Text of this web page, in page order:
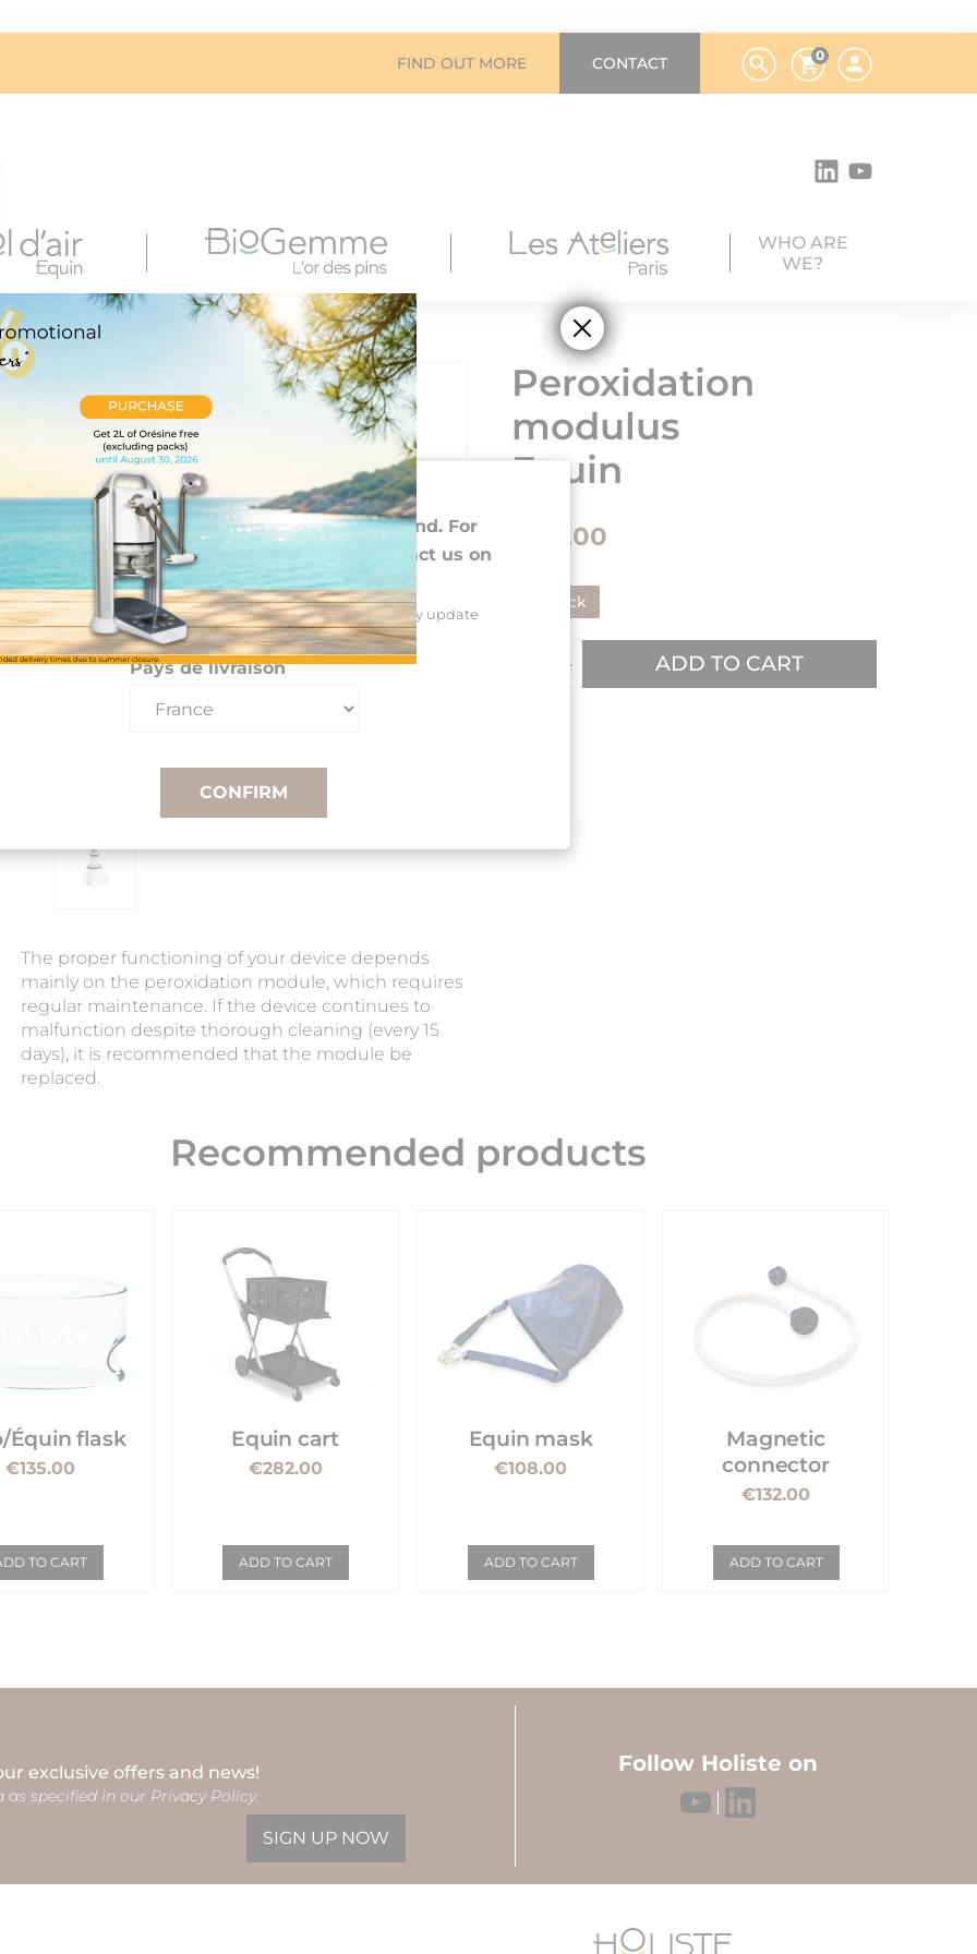
FIND OUT MORE CONTACT 0
WHO ARE
WE?
The proper functioning of your device depends
mainly on the peroxidation module, which requires
regular maintenance. If the device continues to
malfunction despite thorough cleaning (every 15
days), it is recommended that the module be
replaced.
Peroxidation
modulus
Equin
€48.00
In stock
ADD TO CART
Recommended products
Équin flask
€135.00
TO CART
Equin cart
€282.00
ADD TO CART
Equin mask
€108.00
ADD TO CART
Magnetic
connector
€132.00
ADD TO CART
exclusive offers and news!
specified in our Privacy Policy.
SIGN UP NOW
Follow Holiste on
Choose your preferences
We deliver to 26 EU countries and Switzerland. For
COM and other countries, please contact us on
+33(0)3 85 25 29 27.
Select your delivery country and language to automatically update
prices, delivery times and costs.
Pays de livraison
CONFIRM